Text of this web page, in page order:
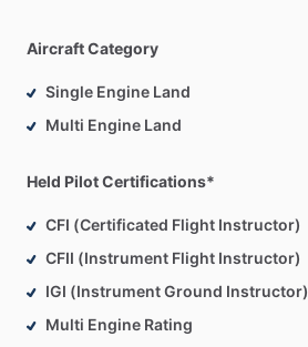
Aircraft Category
Single Engine Land
Multi Engine Land
Held Pilot Certifications*
CFI (Certificated Flight Instructor)
CFII (Instrument Flight Instructor)
IGI (Instrument Ground Instructor)
Multi Engine Rating